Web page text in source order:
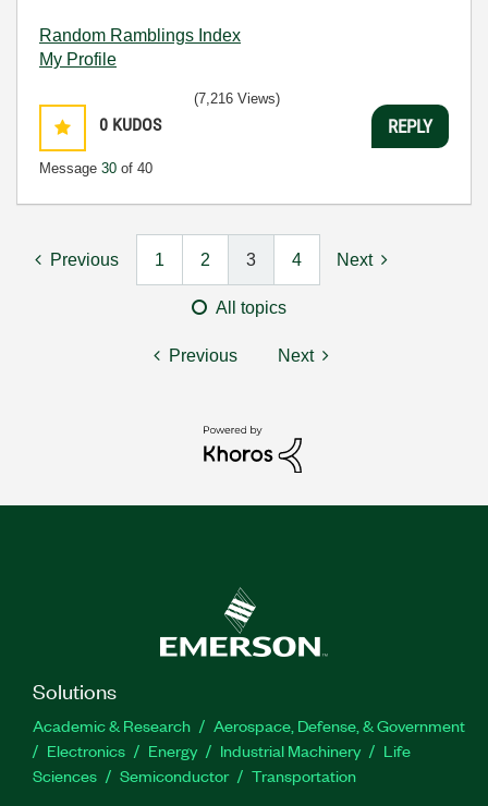
Random Ramblings Index
My Profile
0 KUDOS
Message 30 of 40
(7,216 Views)
REPLY
Previous 1 2 3 4 Next
All topics
Previous Next
Solutions
Academic & Research
Aerospace, Defense, & Government
Electronics
Energy Industrial Machinery
Life
Sciences
Semiconductor Transportation